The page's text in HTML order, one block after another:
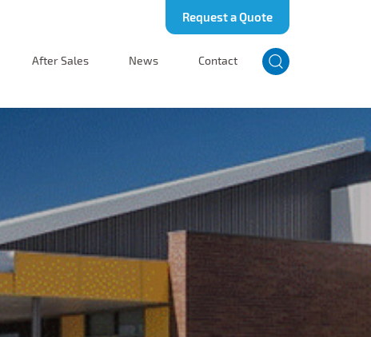
Request a Quote
After Sales News Contact